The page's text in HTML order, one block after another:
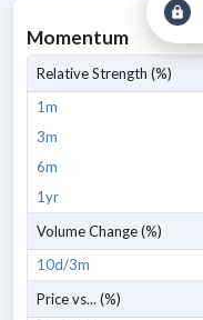
Momentum
Relative Strength (%)
1m
3m
6m
1yr
Volume Change (%)
10d/3m
Price vs... (%)